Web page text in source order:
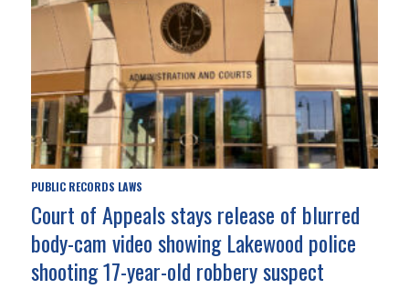
PUBLIC RECORDS LAWS
Court of Appeals stays release of blurred
body-cam video showing Lakewood police
shooting 17-year-old robbery suspect